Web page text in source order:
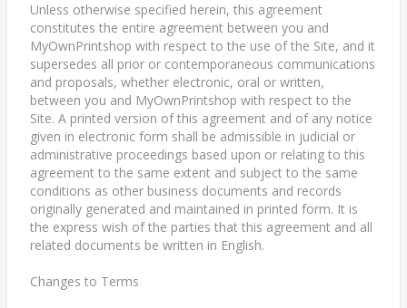
Unless otherwise specified herein, this agreement
constitutes the entire agreement between you and
MyOwnPrintshop with respect to the use of the Site, and it
supersedes all prior or contemporaneous communications
and proposals, whether electronic, oral or written,
between you and MyOwnPrintshop with respect to the
Site. A printed version of this agreement and of any notice
given in electronic form shall be admissible in judicial or
administrative proceedings based upon or relating to this
agreement to the same extent and subject to the same
conditions as other business documents and records
originally generated and maintained in printed form. It is
the express wish of the parties that this agreement and all
related documents be written in English.
Changes to Terms